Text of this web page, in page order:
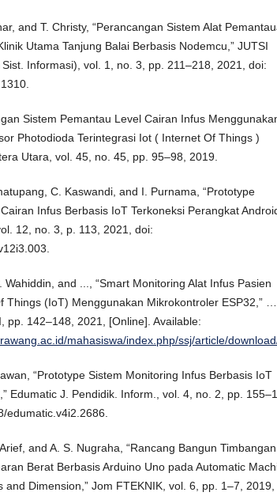
and T. Christy, “Perancangan Sistem Alat
Utama Tanjung Balai Berbasis Nodemcu,” JUTSI
Informasi), vol. 1, no. 3, pp. 211–218, 2021, doi:
Sistem Pemantau Level Cairan Infus
Photodioda Terintegrasi Iot ( Internet Of Things )
Utara, vol. 45, no. 45, pp. 95–98, 2019.
C. Kaswandi, and I. Purnama, “Prototype
Infus Berbasis IoT Terkoneksi Perangkat
12, no. 3, p. 113, 2021, doi:
Wahiddin, and ..., “Smart Monitoring Alat Infus Pasien
Things (IoT) Menggunakan Mikrokontroler ESP32,” …
pp. 142–148, 2021, [Online]. Available:
mahasiswa/index.php/ssj/article/
“Prototype Sistem Monitoring Infus Berbasis IoT
Edumatic J. Pendidik. Inform., vol. 4, no. 2, pp.
edumatic.v4i2.2686.
and A. S. Nugraha, “Rancang Bangun Timbangan
Berat Berbasis Arduino Uno pada Automatic
and Dimension,” Jom FTEKNIK, vol. 6, pp. 1–7, 2019,